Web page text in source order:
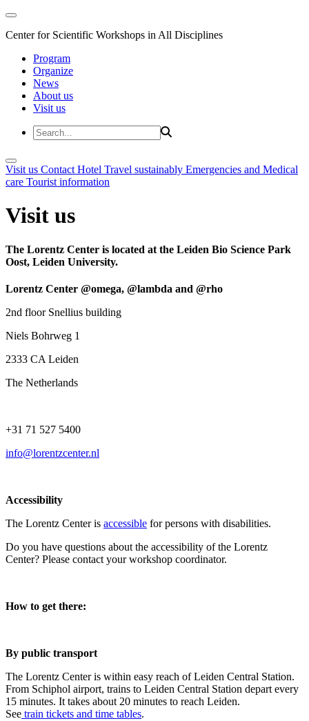
Center for Scientific Workshops in All Disciplines
Program
Organize
News
About us
Visit us
Visit us Contact Hotel Travel sustainably Emergencies and Medical
care Tourist information
Visit us
The Lorentz Center is located at the Leiden Bio Science Park
Oost, Leiden University.
Lorentz Center @omega, @lambda and @rho
2nd floor Snellius building
Niels Bohrweg 1
2333 CA Leiden
The Netherlands
+31 71 527 5400
info@lorentzcenter.nl
Accessibility
The Lorentz Center is accessible for persons with disabilities.
Do you have questions about the accessibility of the Lorentz
Center? Please contact your workshop coordinator.
How to get there:
By public transport
The Lorentz Center is within easy reach of Leiden Central Station.
From Schiphol airport, trains to Leiden Central Station depart every
15 minutes. It takes about 20 minutes to reach Leiden.
See train tickets and time tables.